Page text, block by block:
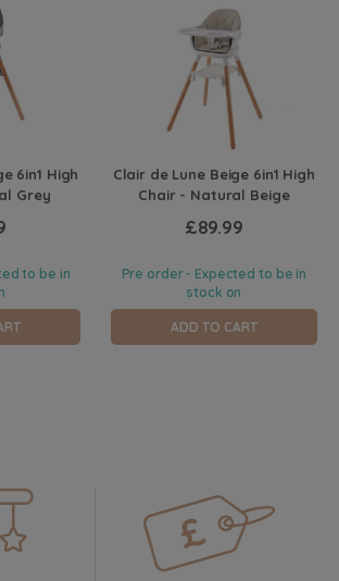
6in1 High
Grey
to be in
Clair de Lune Beige 6in1 High
Chair - Natural Beige
£89.99
Pre order - Expected to be in
stock on
ADD TO CART